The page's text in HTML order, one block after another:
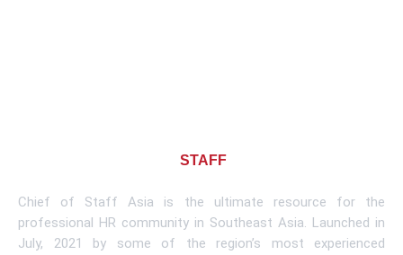
STAFF
Chief of Staff Asia is the ultimate resource for the
professional HR community in Southeast Asia. Launched in
July, 2021 by some of the region’s most experienced